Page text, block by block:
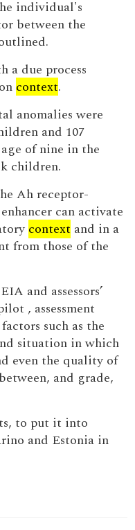
individual's
between the
a due process
context.
anomalies were
and 107
of nine in the
children.
Ah receptor-
can activate
context and in a
from those of the
and assessors’
, assessment
such as the
situation in which
even the quality of
and grade,
to put it into
and Estonia in